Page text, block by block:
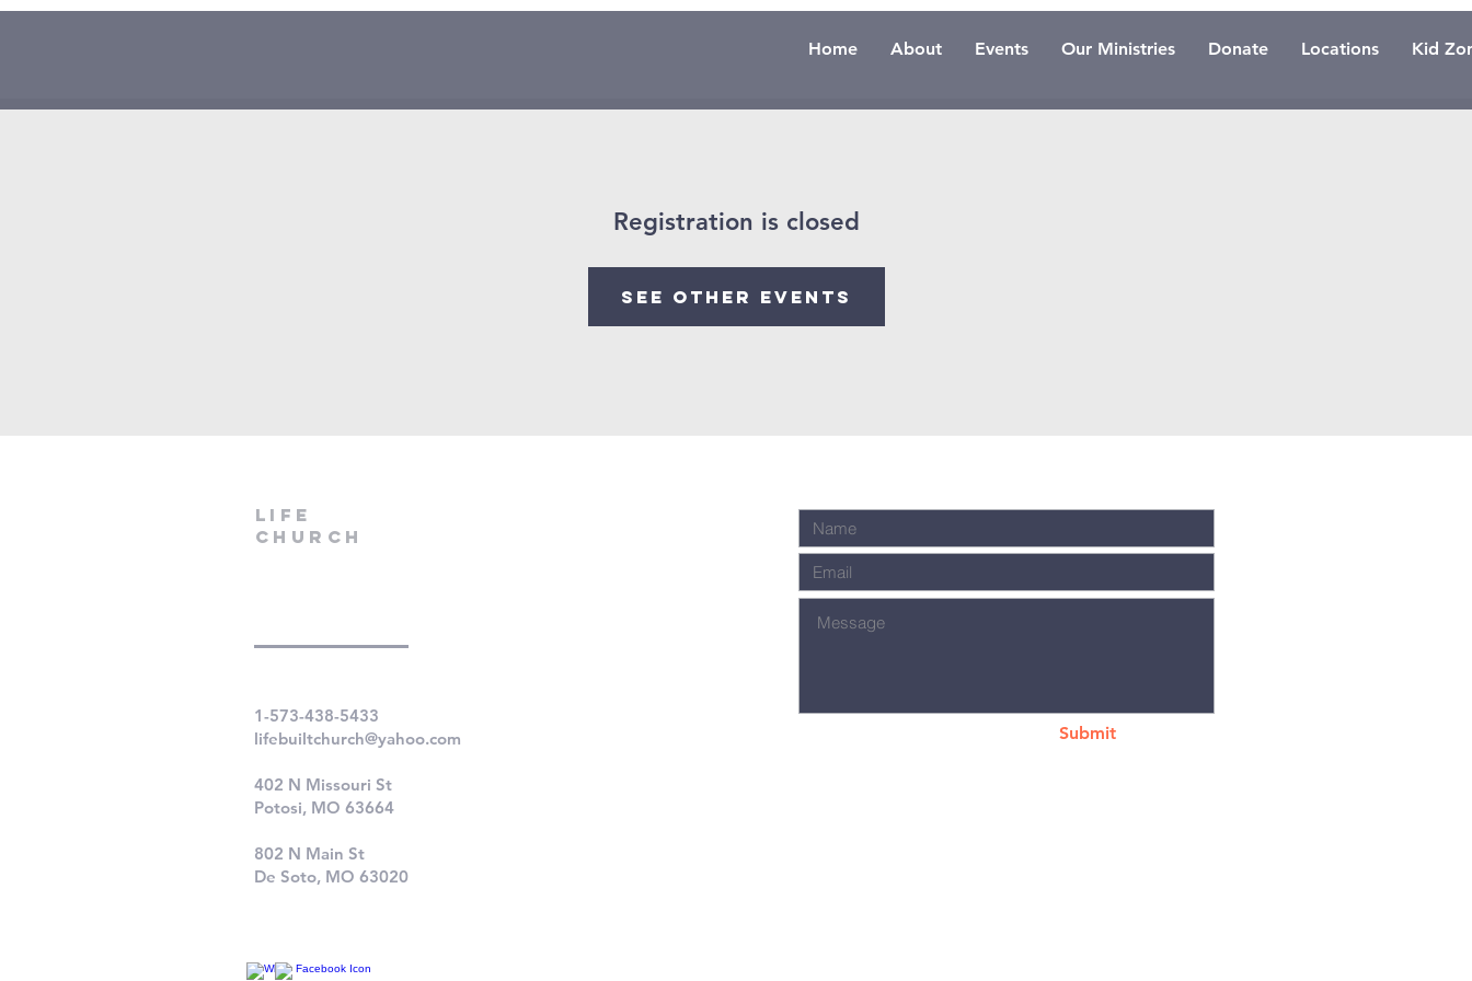
Home About Events Our Ministries Donate Locations Kid
Registration is closed
See other events
LIfe
Church
1-573-438-5433
lifebuiltchurch@yahoo.com
402 N Missouri St
Potosi, MO 63664
802 N Main St
De Soto, MO 63020
Submit